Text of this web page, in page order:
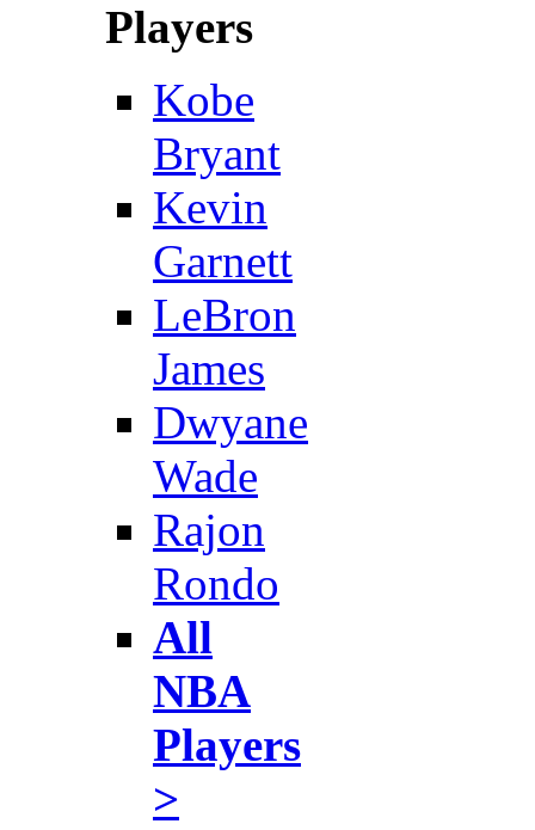
Players
Kobe
Bryant
Kevin
Garnett
LeBron
James
Dwyane
Wade
Rajon
Rondo
All
NBA
Players
>